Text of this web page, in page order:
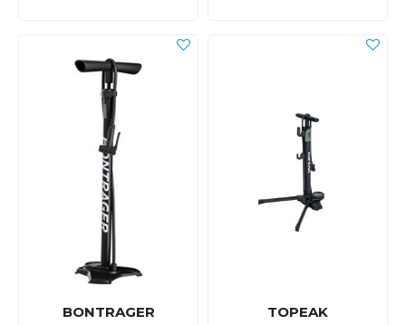
BONTRAGER TOPEAK